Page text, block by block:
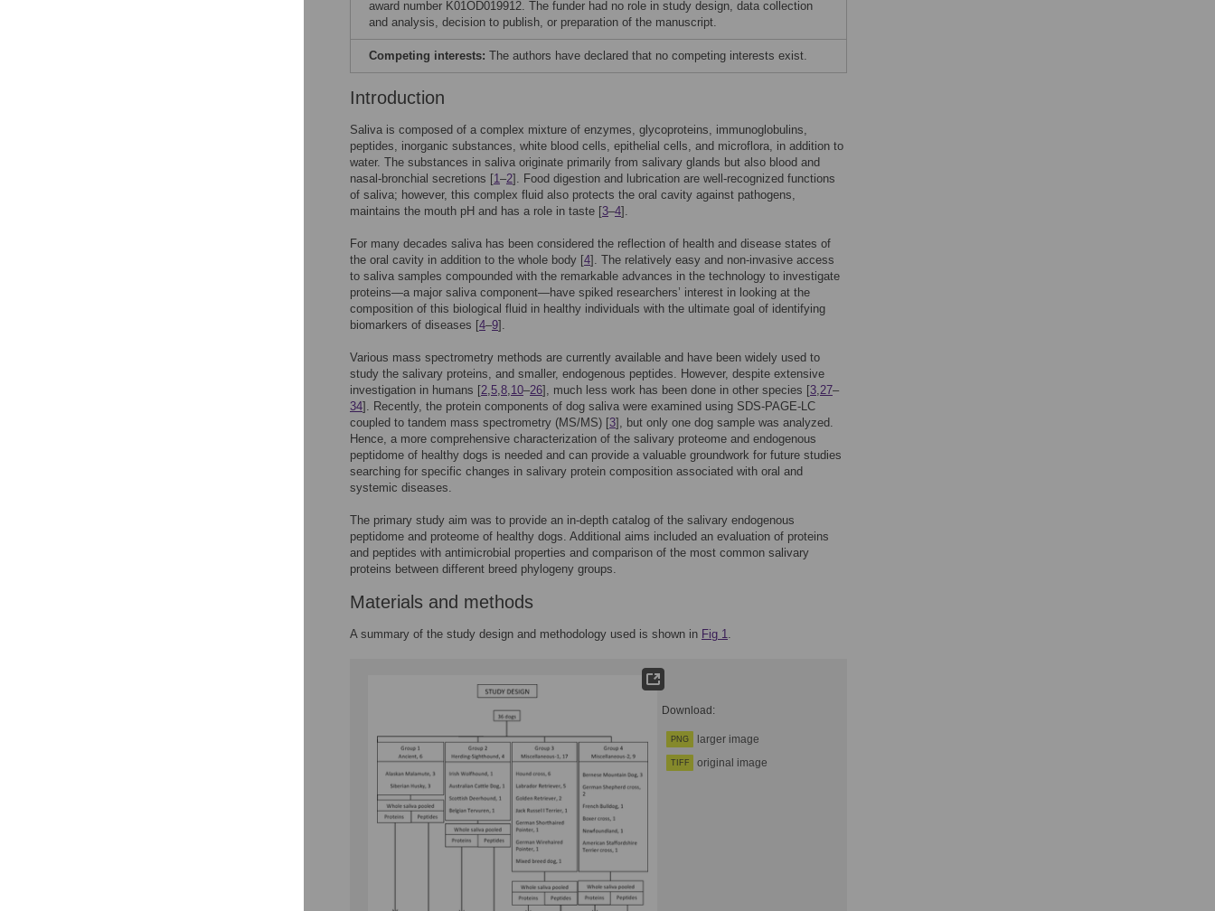
award number K01OD019912. The funder had no role in study design, data collection
and analysis, decision to publish, or preparation of the manuscript.
Competing interests: The authors have declared that no competing interests exist.
Introduction
Saliva is composed of a complex mixture of enzymes, glycoproteins, immunoglobulins,
peptides, inorganic substances, white blood cells, epithelial cells, and microflora, in addition to
water. The substances in saliva originate primarily from salivary glands but also blood and
nasal-bronchial secretions [1–2]. Food digestion and lubrication are well-recognized functions
of saliva; however, this complex fluid also protects the oral cavity against pathogens,
maintains the mouth pH and has a role in taste [3–4].
For many decades saliva has been considered the reflection of health and disease states of
the oral cavity in addition to the whole body [4]. The relatively easy and non-invasive access
to saliva samples compounded with the remarkable advances in the technology to investigate
proteins—a major saliva component—have spiked researchers’ interest in looking at the
composition of this biological fluid in healthy individuals with the ultimate goal of identifying
biomarkers of diseases [4–9].
Various mass spectrometry methods are currently available and have been widely used to
study the salivary proteins, and smaller, endogenous peptides. However, despite extensive
investigation in humans [2,5,8,10–26], much less work has been done in other species [3,27–
34]. Recently, the protein components of dog saliva were examined using SDS-PAGE-LC
coupled to tandem mass spectrometry (MS/MS) [3], but only one dog sample was analyzed.
Hence, a more comprehensive characterization of the salivary proteome and endogenous
peptidome of healthy dogs is needed and can provide a valuable groundwork for future studies
searching for specific changes in salivary protein composition associated with oral and
systemic diseases.
The primary study aim was to provide an in-depth catalog of the salivary endogenous
peptidome and proteome of healthy dogs. Additional aims included an evaluation of proteins
and peptides with antimicrobial properties and comparison of the most common salivary
proteins between different breed phylogeny groups.
Materials and methods
A summary of the study design and methodology used is shown in Fig 1.
Download:
PNG larger image
TIFF original image